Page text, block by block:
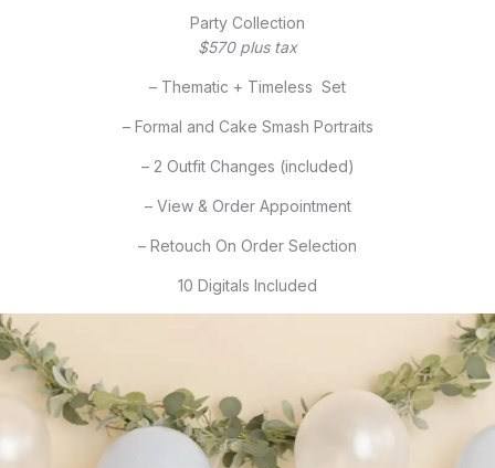
Party Collection
$570 plus tax
– Thematic + Timeless Set
– Formal and Cake Smash Portraits
– 2 Outfit Changes (included)
– View & Order Appointment
– Retouch On Order Selection
10 Digitals Included